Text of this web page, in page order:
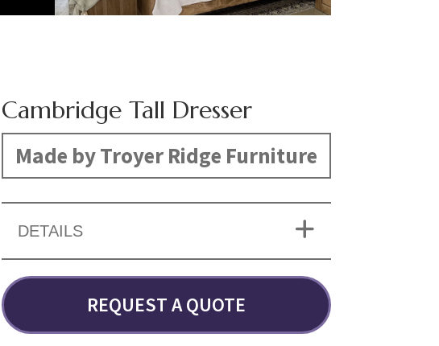
Cambridge Tall Dresser
Made by Troyer Ridge Furniture
DETAILS
REQUEST A QUOTE